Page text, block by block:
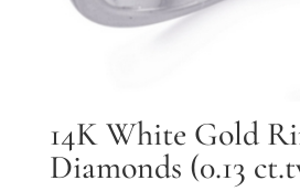
14K White Gold
Diamonds (0.13